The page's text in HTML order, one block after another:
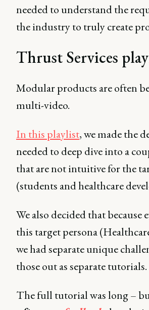
needed to understand the
the industry to truly create
Thrust Services
Modular products are often
multi-video.
In this playlist, we made the
needed to deep dive into a
that are not intuitive for the
(students and healthcare
We also decided that because
this target persona
we had separate unique
those out as separate tutorials.
The full tutorial was long –